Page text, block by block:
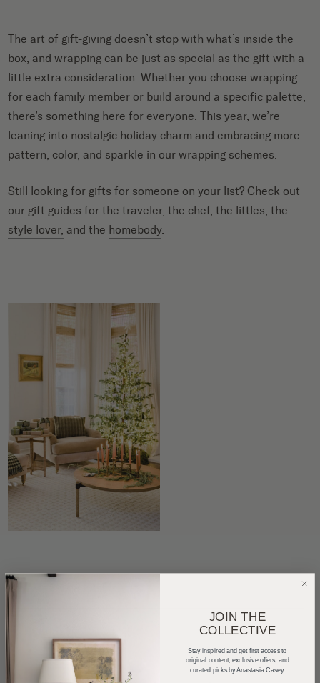
The art of gift-giving doesn’t stop with what’s inside the
box, and wrapping can be just as special as the gift with a
little extra consideration. Whether you choose wrapping
for each family member or build around a specific palette,
there’s something here for everyone. This year, we’re
leaning into nostalgic holiday charm and embracing more
pattern, color, and sparkle in our wrapping schemes.
Still looking for gifts for someone on your list? Check out
our gift guides for thetraveler, the chef , the littles , the
style lover, and the homebody.
JOIN THE
COLLECTIVE
Stay inspired and get first access to
original content, exclusive offers, and
curated picks by Anastasia Casey.